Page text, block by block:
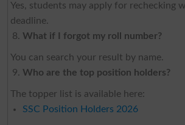
Yes, students may apply for rechecking
deadline.
What if I forgot my roll number?
You can search your result by name.
Who are the top position holders?
The topper list is available here:
SSC Position Holders 2026